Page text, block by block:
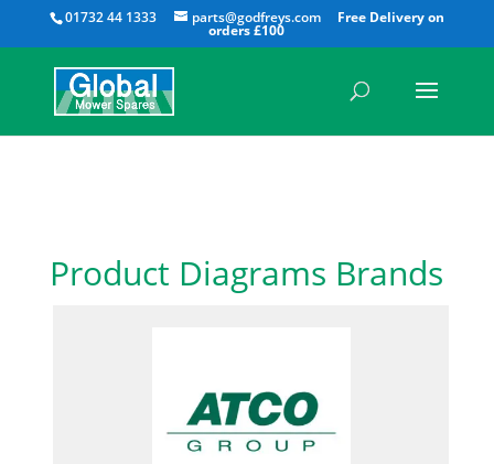
01732 44 1333 parts@godfreys.com
All
Product Diagrams Brands